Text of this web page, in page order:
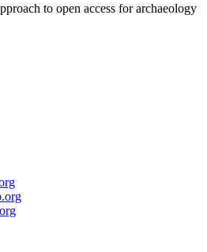
to open access for archaeology